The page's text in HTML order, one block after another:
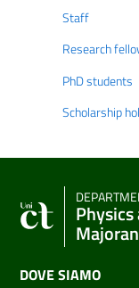
Staff
Research
PhD students
Scholarship
DOVE SIAMO